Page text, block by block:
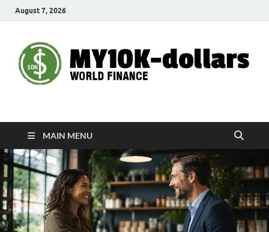
August 7, 2026
My10000dollars
MAIN MENU